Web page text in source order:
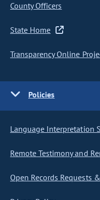
County Officers
State Home
Transparency Online
Policies
Language Interpretation
Remote Testimony and
Open Records Requests